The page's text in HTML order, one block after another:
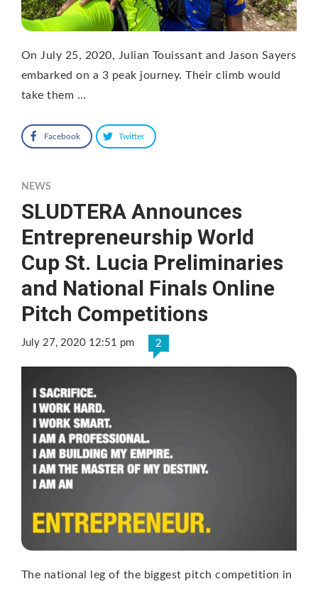
On July 25, 2020, Julian Touissant and Jason Sayers
embarked on a 3 peak journey. Their climb would
take them …
Facebook Twitter
NEWS
SLUDTERA Announces
Entrepreneurship World
Cup St. Lucia Preliminaries
and National Finals Online
Pitch Competitions
July 27, 2020 12:51 pm 2
The national leg of the biggest pitch competition in